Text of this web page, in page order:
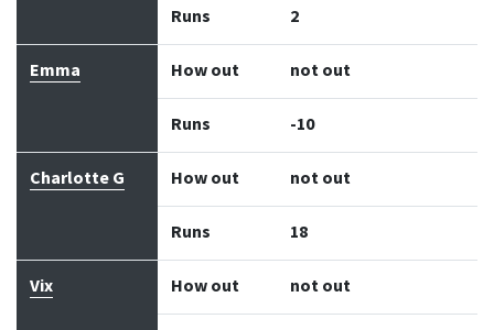
Runs 2
Emma How out not out
Runs -10
Charlotte G How out not out
Runs 18
Vix How out not out